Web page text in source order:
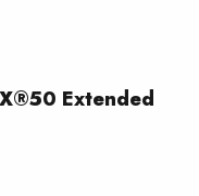
Extended